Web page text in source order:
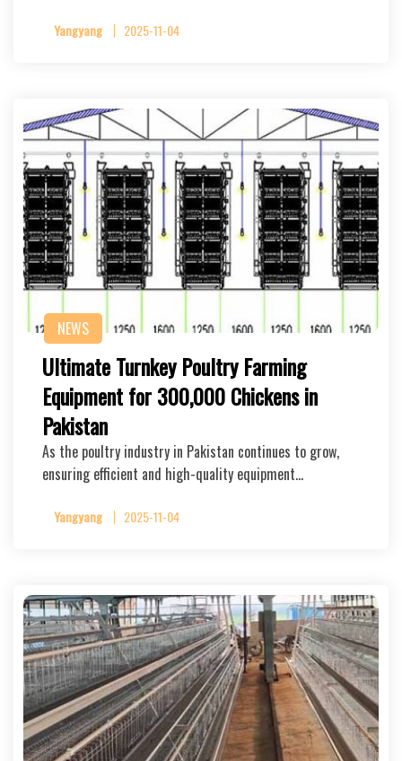
Yangyang 2025-11-04
NEWS
Ultimate Turnkey Poultry Farming
Equipment for 300,000 Chickens in
Pakistan
As the poultry industry in Pakistan continues to grow,
ensuring efficient and high-quality equipment…
Yangyang 2025-11-04